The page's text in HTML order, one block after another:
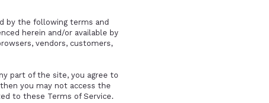
by the following terms and
herein and/or available by
vendors, customers,
part of the site, you agree to
you may not access the
to these Terms of Service.